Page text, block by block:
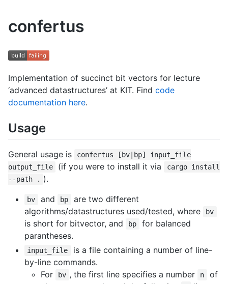
confertus
Implementation of succinct bit vectors for lecture
‘advanced datastructures’ at KIT. Find code
documentation here.
Usage
General usage is
confertus [bv|bp] input_file
output_file
(if you were to install it via
cargo install
--path . ).
bv and bp
are two different
algorithms/datastructures used/tested, where
bv
is short for bitvector, and bp
for balanced
parantheses.
input_file
is a file containing a number of line-
by-line commands.
For
bv , the first line specifies a number n
of